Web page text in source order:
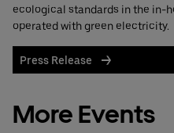
ecological standards in the in-
operated with green electricity.
Press Release
More Events